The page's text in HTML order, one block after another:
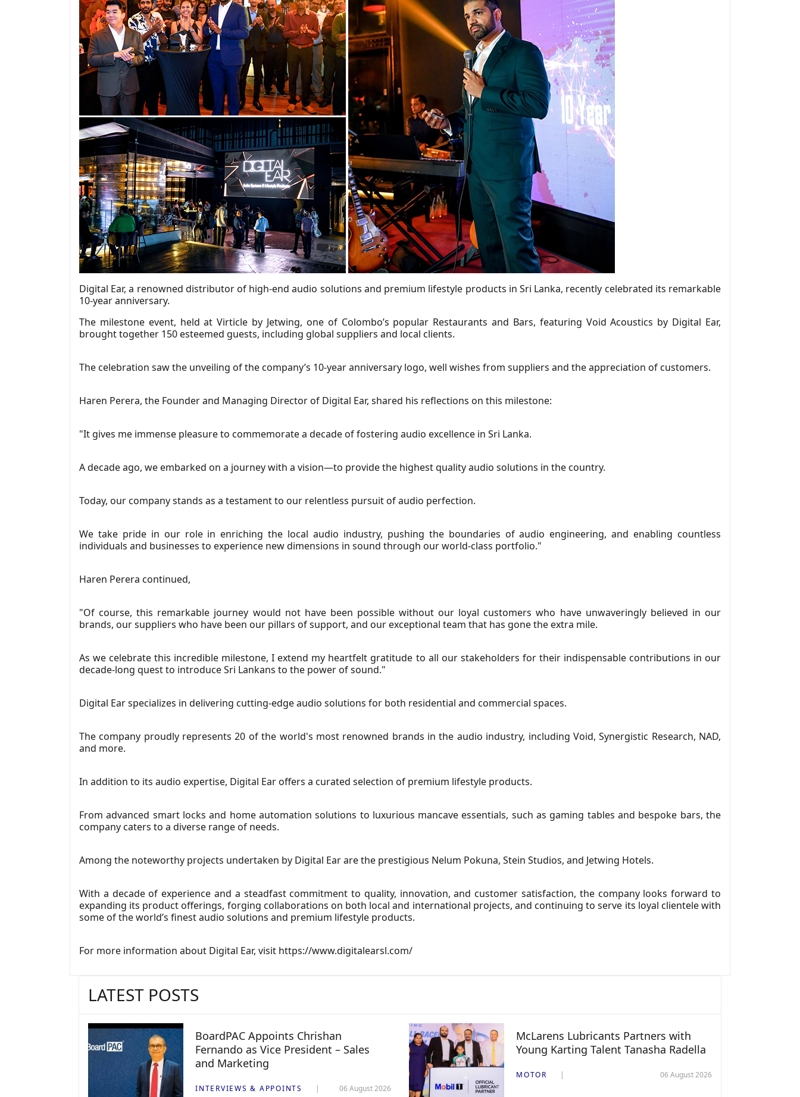
Digital Ear, a renowned distributor of high-end audio solutions and premium lifestyle products in Sri Lanka, recently celebrated its remarkable
10-year anniversary.
The milestone event, held at Virticle by Jetwing, one of Colombo’s popular Restaurants and Bars, featuring Void Acoustics by Digital Ear,
brought together 150 esteemed guests, including global suppliers and local clients.
The celebration saw the unveiling of the company’s 10-year anniversary logo, well wishes from suppliers and the appreciation of customers.
Haren Perera, the Founder and Managing Director of Digital Ear, shared his reflections on this milestone:
"It gives me immense pleasure to commemorate a decade of fostering audio excellence in Sri Lanka.
A decade ago, we embarked on a journey with a vision—to provide the highest quality audio solutions in the country.
Today, our company stands as a testament to our relentless pursuit of audio perfection.
We take pride in our role in enriching the local audio industry, pushing the boundaries of audio engineering, and enabling countless
individuals and businesses to experience new dimensions in sound through our world-class portfolio."
Haren Perera continued,
"Of course, this remarkable journey would not have been possible without our loyal customers who have unwaveringly believed in our
brands, our suppliers who have been our pillars of support, and our exceptional team that has gone the extra mile.
As we celebrate this incredible milestone, I extend my heartfelt gratitude to all our stakeholders for their indispensable contributions in our
decade-long quest to introduce Sri Lankans to the power of sound."
Digital Ear specializes in delivering cutting-edge audio solutions for both residential and commercial spaces.
The company proudly represents 20 of the world's most renowned brands in the audio industry, including Void, Synergistic Research, NAD,
and more.
In addition to its audio expertise, Digital Ear offers a curated selection of premium lifestyle products.
From advanced smart locks and home automation solutions to luxurious mancave essentials, such as gaming tables and bespoke bars, the
company caters to a diverse range of needs.
Among the noteworthy projects undertaken by Digital Ear are the prestigious Nelum Pokuna, Stein Studios, and Jetwing Hotels.
With a decade of experience and a steadfast commitment to quality, innovation, and customer satisfaction, the company looks forward to
expanding its product offerings, forging collaborations on both local and international projects, and continuing to serve its loyal clientele with
some of the world’s finest audio solutions and premium lifestyle products.
For more information about Digital Ear, visit https://www.digitalearsl.com/
LATEST POSTS
BoardPAC Appoints Chrishan
Fernando as Vice President – Sales
and Marketing
INTERVIEWS & APPOINTS 06 August 2026
McLarens Lubricants Partners with
Young Karting Talent Tanasha Radella
MOTOR 06 August 2026